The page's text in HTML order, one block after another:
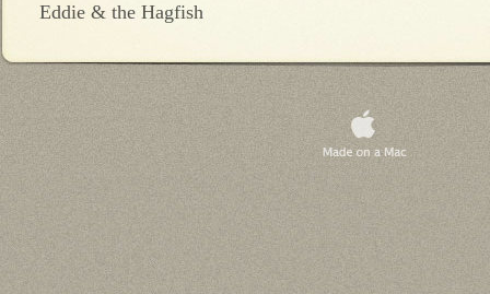
Eddie & the Hagfish